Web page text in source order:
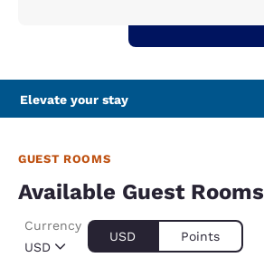
Elevate your stay
GUEST ROOMS
Available Guest Rooms
USD
Currency
USD Points